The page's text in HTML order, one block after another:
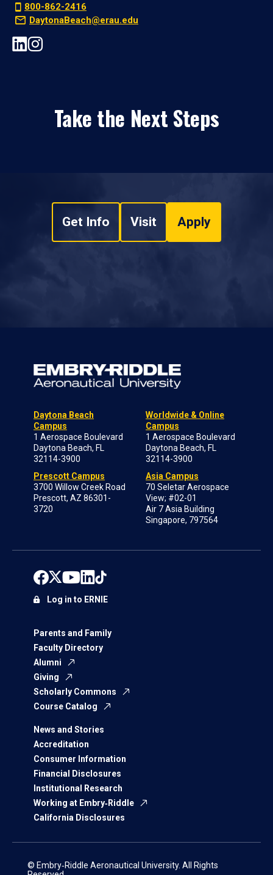
800-862-2416
DaytonaBeach@erau.edu
Take the Next Steps
Get Info Visit Apply
Daytona Beach
Campus
1 Aerospace Boulevard
Daytona Beach, FL
32114-3900
Prescott Campus
3700 Willow Creek Road
Prescott, AZ 86301-
3720
Worldwide & Online
Campus
1 Aerospace Boulevard
Daytona Beach, FL
32114-3900
Asia Campus
70 Seletar Aerospace
View; #02-01
Air 7 Asia Building
Singapore, 797564
Parents and Family
Faculty Directory
Alumni
Giving
Scholarly Commons
Course Catalog
News and Stories
Accreditation
Consumer Information
Financial Disclosures
Institutional Research
Working at Embry‑Riddle
California Disclosures
Log in to ERNIE
© Embry‑Riddle Aeronautical University. All Rights